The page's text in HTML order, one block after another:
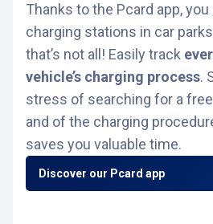
Thanks to the Pcard app,
charging stations in car
that’s not all! Easily track
vehicle’s charging process.
stress of searching for a
and of the charging
saves you valuable time.
Discover our Pcard app